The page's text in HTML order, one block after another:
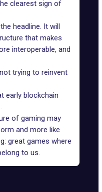
clearest sign of
headline. It will
that makes
interoperable, and
trying to reinvent
early blockchain
of gaming may
and more like
great games where
to us.